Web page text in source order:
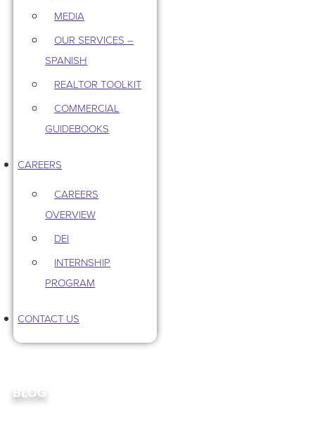
MEDIA
OUR SERVICES –
SPANISH
REALTOR TOOLKIT
COMMERCIAL
GUIDEBOOKS
CAREERS
CAREERS
OVERVIEW
DEI
INTERNSHIP
PROGRAM
CONTACT US
BLOG